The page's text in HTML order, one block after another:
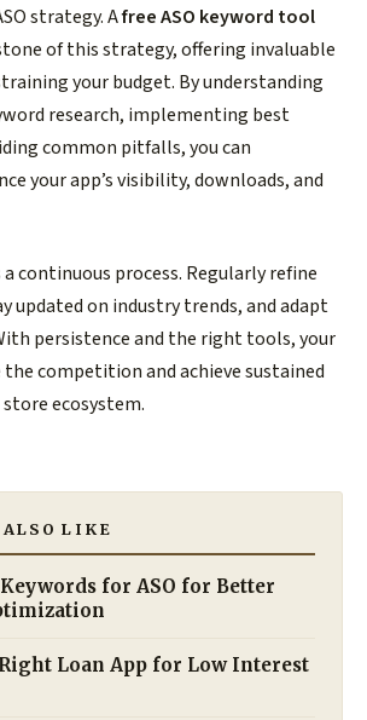
strategy. Afree ASO keyword tool
of this strategy, offering invaluable
your budget. By understanding
research, implementing best
common pitfalls, you can
your app’s visibility, downloads, and
a continuous process. Regularly refine
updated on industry trends, and adapt
persistence and the right tools, your
the competition and achieve sustained
ecosystem.
LIKE
for ASO for Better
Loan App for Low Interest